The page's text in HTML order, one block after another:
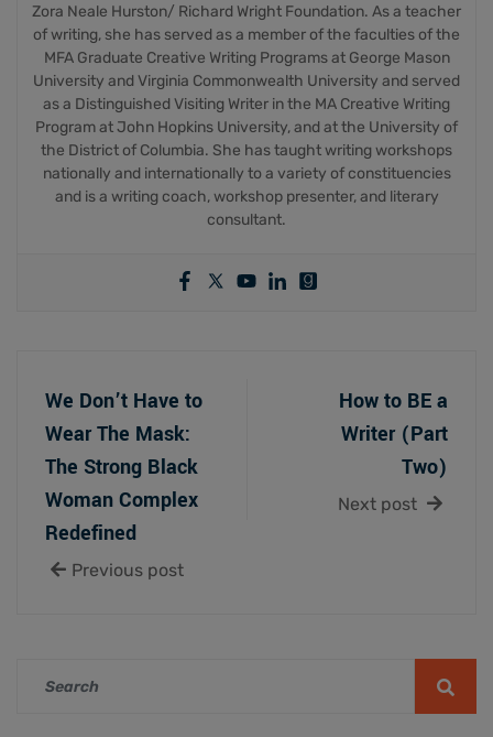
Zora Neale Hurston/ Richard Wright Foundation. As a teacher
of writing, she has served as a member of the faculties of the
MFA Graduate Creative Writing Programs at George Mason
University and Virginia Commonwealth University and served
as a Distinguished Visiting Writer in the MA Creative Writing
Program at John Hopkins University, and at the University of
the District of Columbia. She has taught writing workshops
nationally and internationally to a variety of constituencies
and is a writing coach, workshop presenter, and literary
consultant.
We Don’t Have to
Wear The Mask:
The Strong Black
Woman Complex
Redefined
Previous post
How to BE a
Writer (Part
Two)
Next post